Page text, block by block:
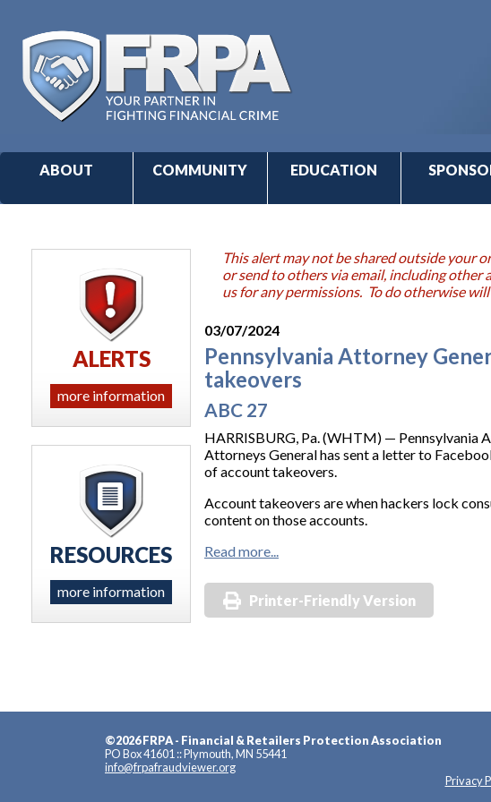
ABOUT COMMUNITY EDUCATION
This alert may not be shared outside your
or send to others via email, including other
us for any permissions. To do otherwise
03/07/2024
Pennsylvania Attorney
takeovers
ABC 27
HARRISBURG, Pa. (WHTM) — Pennsylvania
Attorneys General has sent a letter to
of account takeovers.
Account takeovers are when hackers lock
content on those accounts.
Read more...
Printer-Friendly Version
ALERTS
more information
RESOURCES
more information
©2026 FRPA - Financial & Retailers Protection Association
PO Box 41601 :: Plymouth, MN 55441
info@frpafraudviewer.org
Privacy